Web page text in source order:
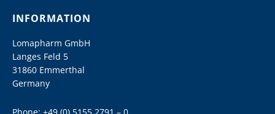
INFORMATION
Lomapharm GmbH
Langes Feld 5
31860 Emmerthal
Germany
Phone: +49 (0) 5155 2791 – 0